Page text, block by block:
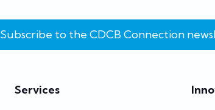
Subscribe to the CDCB Connection
Services